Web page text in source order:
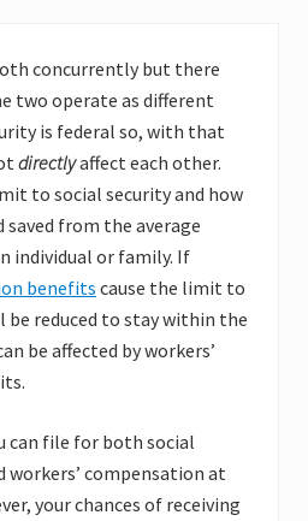
concurrently but there
two operate as different
is federal so, with that
directlyaffect each other.
to social security and how
saved from the average
individual or family. If
benefits cause the limit to
be reduced to stay within the
be affected by workers’
can file for both social
workers’ compensation at
your chances of receiving